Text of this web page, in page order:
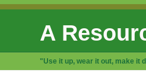
A
"Use it up, wear it out, make it